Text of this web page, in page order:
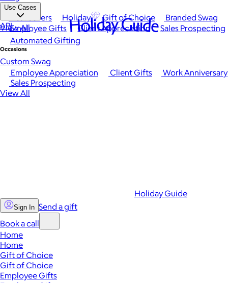
Best Sellers Holiday Gift of Choice
Branded Swag
View All
Occasions
Employee Appreciation Client Gifts
Work Anniversary
Sales Prospecting
View All
Use Cases
Employee Gifts Client Appreciation
Sales Prospecting
Automated Gifting
Custom Swag
API Holiday Guide
Holiday Guide
Sign In Send a gift
Book a call
Home
Home
Gift of Choice
Gift of Choice
Employee Gifts